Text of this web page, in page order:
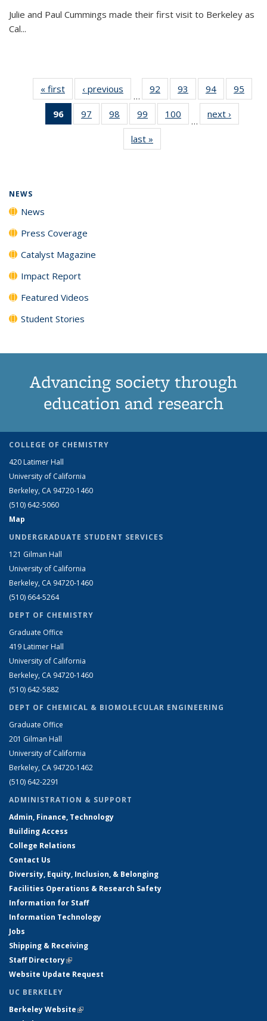
Julie and Paul Cummings made their first visit to Berkeley as
Cal...
« first News‹ previous
…
92
135
News
93
135
News
94
135
News
95
135
96
of 135
News
97
135
98
135
News
99
135
News
100
135
…
next ›
last »
NEWS
News
Press Coverage
Catalyst Magazine
Impact Report
Featured Videos
Student Stories
Advancing society through
education and research
COLLEGE OF CHEMISTRY
420 Latimer Hall
University of California
Berkeley, CA 94720-1460
(510) 642-5060
Map
UNDERGRADUATE STUDENT SERVICES
121 Gilman Hall
University of California
Berkeley, CA 94720-1460
(510) 664-5264
DEPT OF CHEMISTRY
Graduate Office
419 Latimer Hall
University of California
Berkeley, CA 94720-1460
(510) 642-5882
DEPT OF CHEMICAL & BIOMOLECULAR ENGINEERING
Graduate Office
201 Gilman Hall
University of California
Berkeley, CA 94720-1462
(510) 642-2291
ADMINISTRATION & SUPPORT
Admin, Finance, Technology
Building Access
College Relations
Contact Us
Diversity, Equity, Inclusion, & Belonging
Facilities Operations & Research Safety
Information for Staff
Information Technology
Jobs
Shipping & Receiving
Staff Directory(link is external)
Website Update Request
UC BERKELEY
Berkeley Website(link is external)